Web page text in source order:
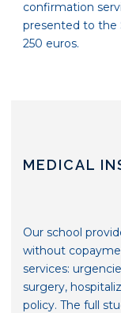
confirmation
presented to the
250 euros.
MEDICAL
Our school
without
services:
surgery,
policy. The full